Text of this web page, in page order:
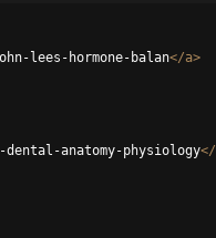
lees-hormone-balan</a>
anatomy-physiology</